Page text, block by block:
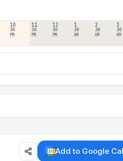
10
30
PM
11
30
PM
12
30
PM
1
30
AM
2
30
AM
3
30
AM
Add to Google